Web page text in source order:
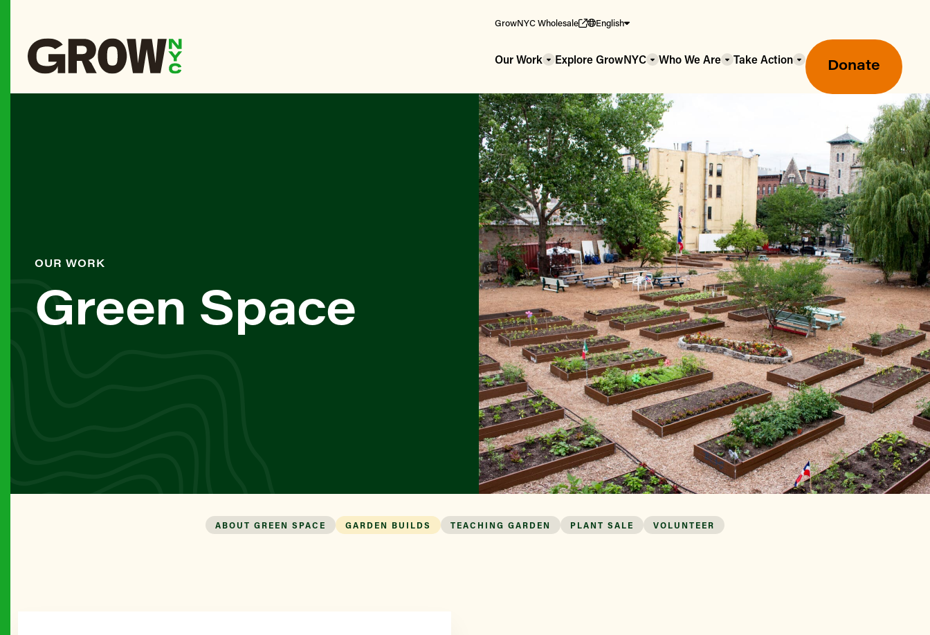
GrowNYC Wholesale English
Our Work
Greenmarket Farmers Markets
Wholesale Food Hub
Using SNAP & Nutrition Benefits
What's Available & In Season
Food Access Initiatives
Our Farmers & Producers
Find a Market
Explore GrowNYC Who We Are Take Action Donate
OUR WORK
Green Space
ABOUT GREEN SPACE GARDEN BUILDS TEACHING GARDEN PLANT SALE VOLUNTEER